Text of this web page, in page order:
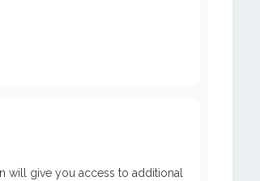
will give you access to additional